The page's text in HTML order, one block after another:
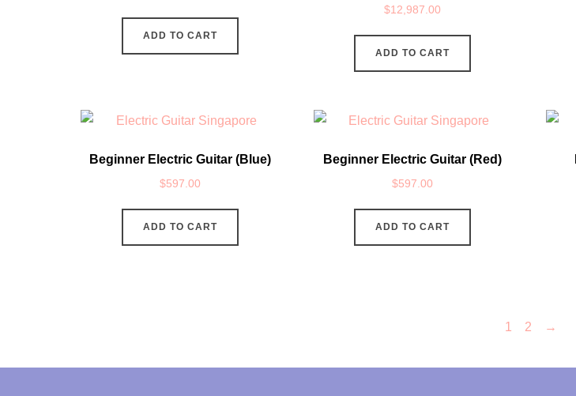
ADD TO CART
$12,987.00
ADD TO CART
Beginner Electric Guitar (Blue)
$597.00
ADD TO CART
Beginner Electric Guitar (Red)
$597.00
ADD TO CART
1 2 →